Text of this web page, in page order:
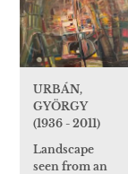
URBÁN,
GYÖRGY
(1936 - 2011)
Landscape
seen from an